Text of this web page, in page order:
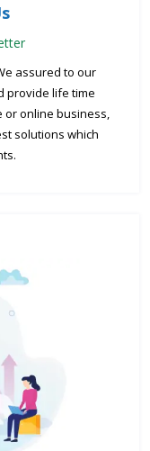
assured to our
provide life time
or online business,
solutions which